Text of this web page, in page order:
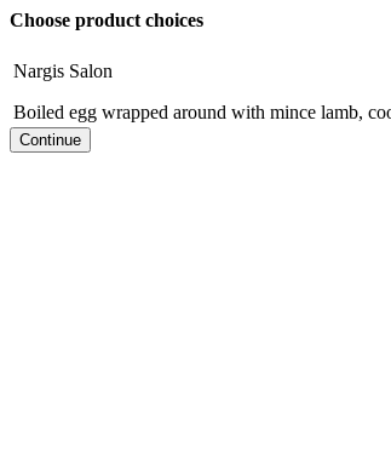
Choose product choices
Nargis Salon
Boiled egg wrapped around with mince lamb,